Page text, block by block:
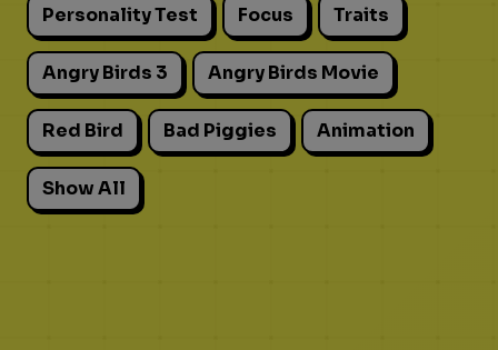
Personality Test Focus Traits
Angry Birds 3 Angry Birds Movie
Red Bird Bad Piggies Animation
Show All